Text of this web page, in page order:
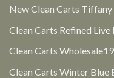
New Clean Carts
Clean Carts Refined Live
Clean Carts Wholesale19
Clean Carts Winter Blue